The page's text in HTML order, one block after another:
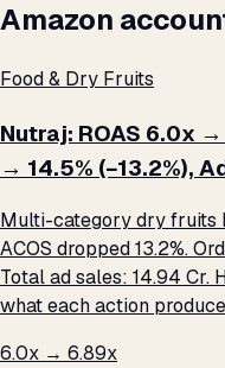
Amazon
Food & Dry Fruits
Nutraj: ROAS 6.0x →
→ 14.5% (−13.2%),
Multi-category dry fruits
ACOS dropped 13.2%.
Total ad sales: ₹14.94
what each action
6.0x → 6.89x